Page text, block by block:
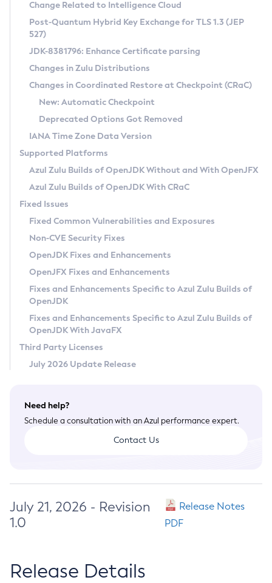
Supported (Zulu SA) on Linux
DEB
RPM
APK
Docker
Chainguard Docker
Free Distribution (Zulu CA) on Linux
DEB
RPM
APK
TAR.GZ
Docker
Paketo Buildpacks
Installing on Windows
Installing on macOS
Using SDKMAN! on Linux and macOS
Using Azul Metadata API
Updating Azul Zulu
Uninstalling Azul Zulu
Windows
macOS
Linux
Other Distributions
Managing Multiple Azul Zulu Versions
Windows
macOS
Linux
CVE and Version Search
CVE Search Tool
CVE History Tool
Version Search Tool
Commercial Compatibility Kit
IcedTea-Web
About IcedTea-Web
Release Notes
Download and Installation
How to Use IcedTea-Web
How to Use Deployment Ruleset
Configuration Options
Detailed Info
Versioning and Naming Conventions
Configuring Security Providers
Migrating Discovery to Metadata API
Timezone Updater
Incubator and Preview Features
Using Java Flight Recorder
FIPS integration in Zulu
Coordinated Restore at Checkpoint
(CRaC)
GC Log Analyzer
Azul Mission Control
Legal Notice
Privacy Policy
Legal
Terms of Use
Change Related to Intelligence Cloud
Post-Quantum Hybrid Key Exchange for TLS 1.3 (JEP
527)
JDK-8381796: Enhance Certificate parsing
Changes in Zulu Distributions
Changes in Coordinated Restore at Checkpoint (CRaC)
New: Automatic Checkpoint
Deprecated Options Got Removed
IANA Time Zone Data Version
Supported Platforms
Azul Zulu Builds of OpenJDK Without and With OpenJFX
Azul Zulu Builds of OpenJDK With CRaC
Fixed Issues
Fixed Common Vulnerabilities and Exposures
Non-CVE Security Fixes
OpenJDK Fixes and Enhancements
OpenJFX Fixes and Enhancements
Fixes and Enhancements Specific to Azul Zulu Builds of
OpenJDK
Fixes and Enhancements Specific to Azul Zulu Builds of
OpenJDK With JavaFX
Third Party Licenses
July 2026 Update Release
Need help?
Schedule a consultation with an Azul performance expert.
Contact Us
July 21, 2026 - Revision
1.0
Release Notes
PDF
Release Details